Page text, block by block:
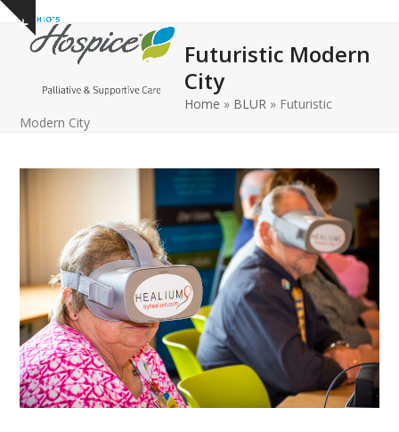
Skip
content
Show
notice
Open
mobile
Close
mobile
Futuristic Modern
City
Home » BLUR» Futuristic
Modern City